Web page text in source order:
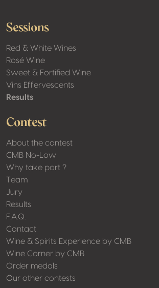
Sessions
Red & White Wines
Rosé Wine
Sweet & Fortified Wine
Vins Effervescents
Results
Contest
About the contest
CMB No-Low
Why take part ?
Team
Jury
Results
F.A.Q.
Contact
Wine & Spirits Experience by CMB
Wine Corner by CMB
Order medals
Our other contests